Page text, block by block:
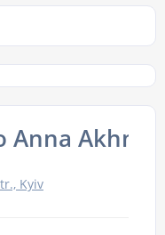
Anna
Kyiv